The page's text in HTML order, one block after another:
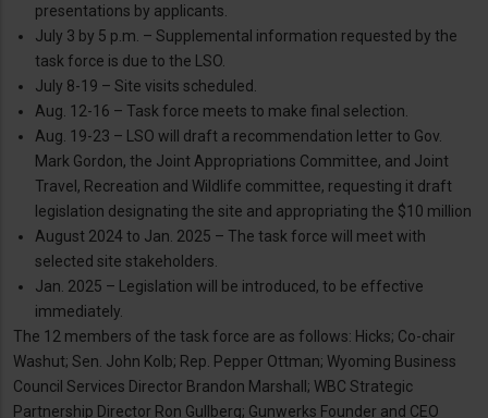
presentations by applicants.
July 3 by 5 p.m. – Supplemental information requested by the
task force is due to the LSO.
July 8-19 – Site visits scheduled.
Aug. 12-16 – Task force meets to make final selection.
Aug. 19-23 – LSO will draft a recommendation letter to Gov.
Mark Gordon, the Joint Appropriations Committee, and Joint
Travel, Recreation and Wildlife committee, requesting it draft
legislation designating the site and appropriating the $10 million
August 2024 to Jan. 2025 – The task force will meet with
selected site stakeholders.
Jan. 2025 – Legislation will be introduced, to be effective
immediately.
The 12 members of the task force are as follows: Hicks; Co-chair
Washut; Sen. John Kolb; Rep. Pepper Ottman; Wyoming Business
Council Services Director Brandon Marshall; WBC Strategic
Partnership Director Ron Gullberg; Gunwerks Founder and CEO